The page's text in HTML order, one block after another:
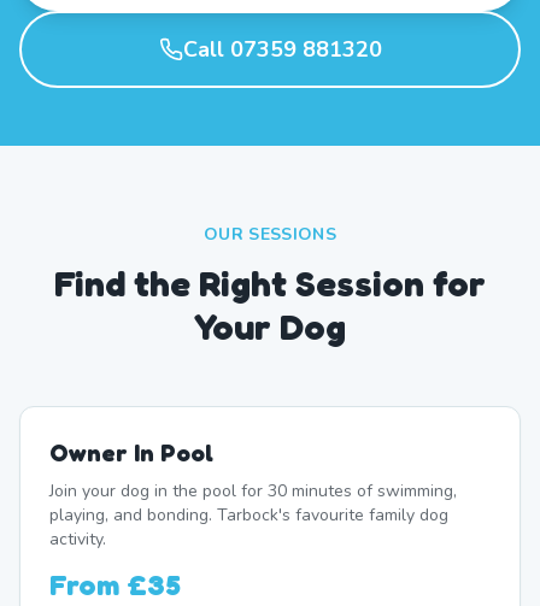
Call 07359 881320
OUR SESSIONS
Find the Right Session for
Your Dog
Owner In Pool
Join your dog in the pool for 30 minutes of swimming,
playing, and bonding. Tarbock's favourite family dog
activity.
From £35